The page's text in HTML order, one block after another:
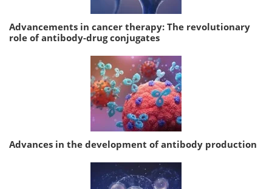
Advancements in cancer therapy: The revolutionary
role of antibody-drug conjugates
Advances in the development of antibody production